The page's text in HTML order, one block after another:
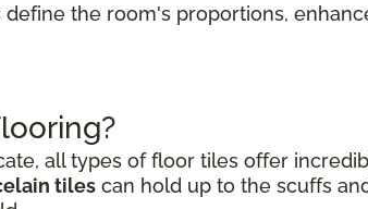
the room's proportions,
all types of floor tiles offer
tiles can hold up to the scuffs